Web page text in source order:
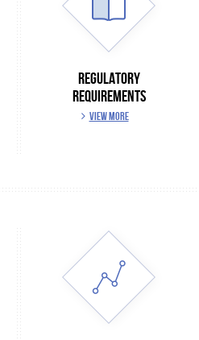
REGULATORY
REQUIREMENTS
VIEW MORE